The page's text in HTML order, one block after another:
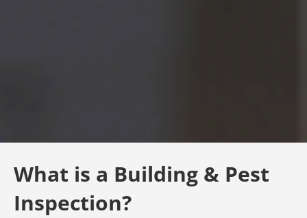
What is a Building & Pest
Inspection?